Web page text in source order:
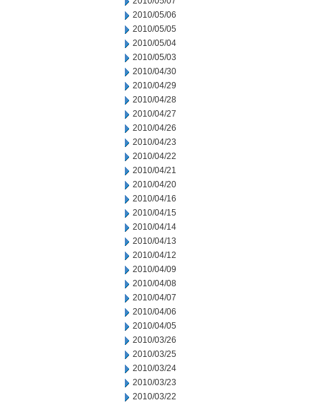
2010/05/06
2010/05/05
2010/05/04
2010/05/03
2010/04/30
2010/04/29
2010/04/28
2010/04/27
2010/04/26
2010/04/23
2010/04/22
2010/04/21
2010/04/20
2010/04/16
2010/04/15
2010/04/14
2010/04/13
2010/04/12
2010/04/09
2010/04/08
2010/04/07
2010/04/06
2010/04/05
2010/03/26
2010/03/25
2010/03/24
2010/03/23
2010/03/22